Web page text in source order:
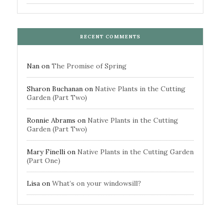
RECENT COMMENTS
Nan on The Promise of Spring
Sharon Buchanan on Native Plants in the Cutting
Garden (Part Two)
Ronnie Abrams on Native Plants in the Cutting
Garden (Part Two)
Mary Finelli on Native Plants in the Cutting Garden
(Part One)
Lisa on What’s on your windowsill?